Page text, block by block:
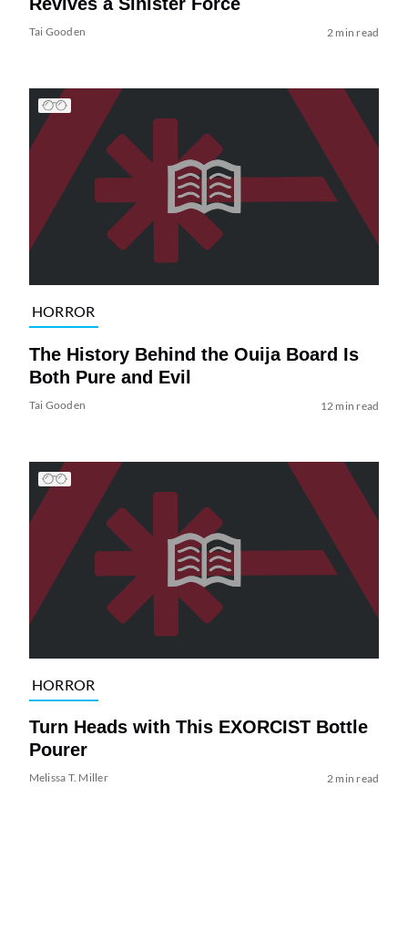
Tai Gooden 2 min read
HORROR
The History Behind the Ouija Board Is
Both Pure and Evil
Tai Gooden 12 min read
HORROR
Turn Heads with This EXORCIST Bottle
Pourer
Melissa T. Miller 2 min read